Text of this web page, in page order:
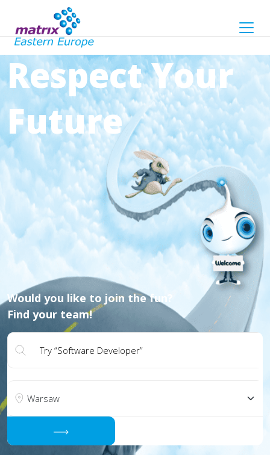
Respect Your
Future
Would you like to join the fun?
Find your team!